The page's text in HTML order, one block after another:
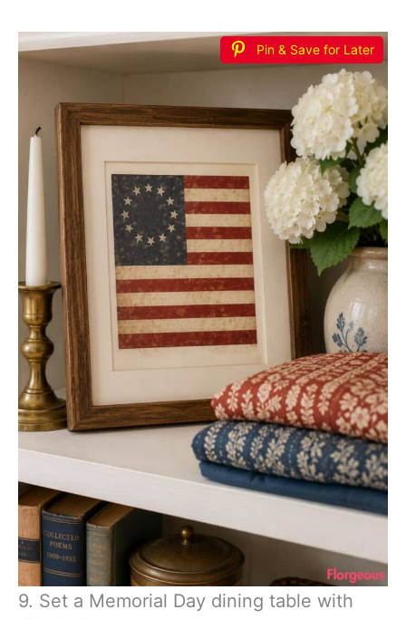
Pin & Save for Later
9. Set a Memorial Day dining table with